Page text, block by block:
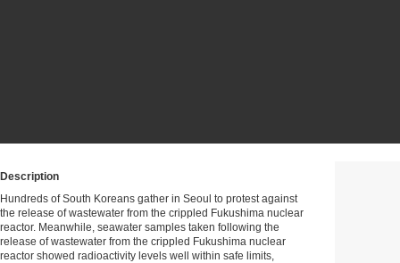
Description
Hundreds of South Koreans gather in Seoul to protest against
the release of wastewater from the crippled Fukushima nuclear
reactor. Meanwhile, seawater samples taken following the
release of wastewater from the crippled Fukushima nuclear
reactor showed radioactivity levels well within safe limits,